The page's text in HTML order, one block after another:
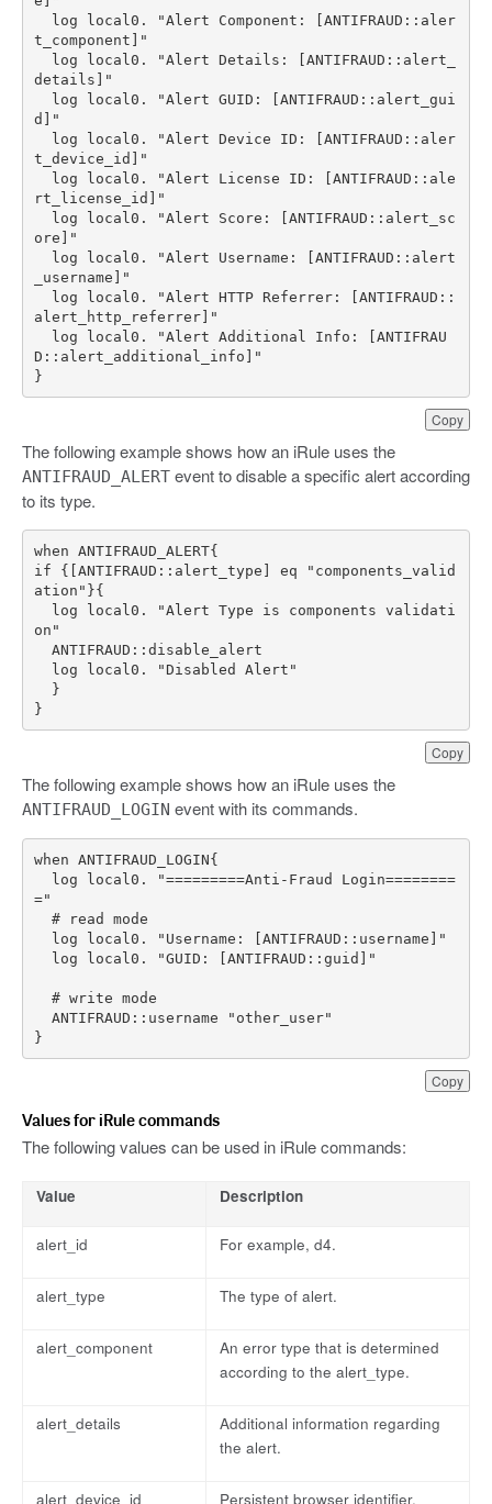
Copy
}
The following example shows how an iRule uses the
ANTIFRAUD_ALERT event to disable a specific alert according
to its type.
Copy
if {[ANTIFRAUD::alert_type] eq "components_valid
}
The following example shows how an iRule uses the
ANTIFRAUD_LOGIN event with its commands.
Copy
}
Values for iRule commands
The following values can be used in iRule commands:
Value Description
alert_id For example, d4.
alert_type The type of alert.
alert_component
An error type that is determined
according to the alert_type.
alert_details
Additional information regarding
the alert.
alert_device_id Persistent browser identifier.